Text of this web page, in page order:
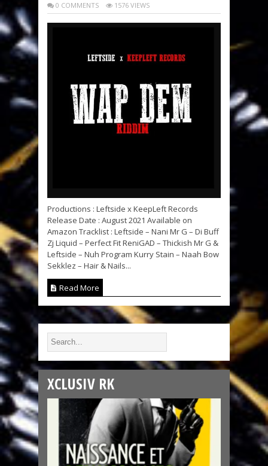
0 COMMENTS 1576 VIEWS
Productions : Leftside x KeepLeft Records
Release Date : August 2021 Available on
Amazon Tracklist : Leftside – Nani Mr G – Di Buff
Zj Liquid – Perfect Fit ReniGAD – Thickish Mr G &
Leftside – Nuh Program Kurry Stain – Naah Bow
Sekklez – Hair & Nails...
Read More
XCLUSIV RK